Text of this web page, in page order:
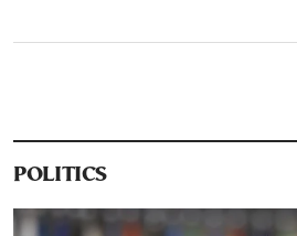
POLITICS